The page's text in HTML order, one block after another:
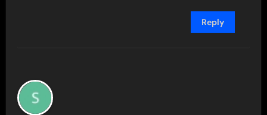
Reply